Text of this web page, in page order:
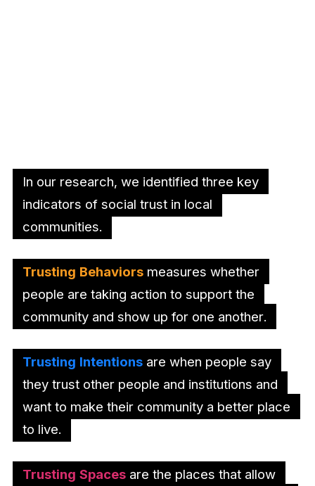
In our research, we identified three key
indicators of social trust in local
communities.
Trusting Behaviors measures whether
people are taking action to support the
community and show up for one another.
Trusting Intentions are when people say
they trust other people and institutions and
want to make their community a better place
to live.
Trusting Spaces are the places that allow